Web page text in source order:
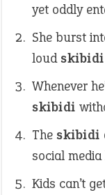
yet oddly
She burst
loudskibidi
Whenever
skibidi
The skibidi
social
Kids can’t